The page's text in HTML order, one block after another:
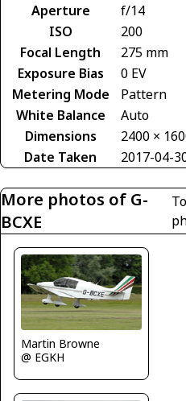
Aperture
f/14
ISO
200
Focal Length
275 mm
Exposure Bias
0 EV
Metering Mode
Pattern
White Balance
Auto
Dimensions
2400 ×
Date Taken
2017-04-
More photos of G-
BCXE
Martin Browne
@ EGKH